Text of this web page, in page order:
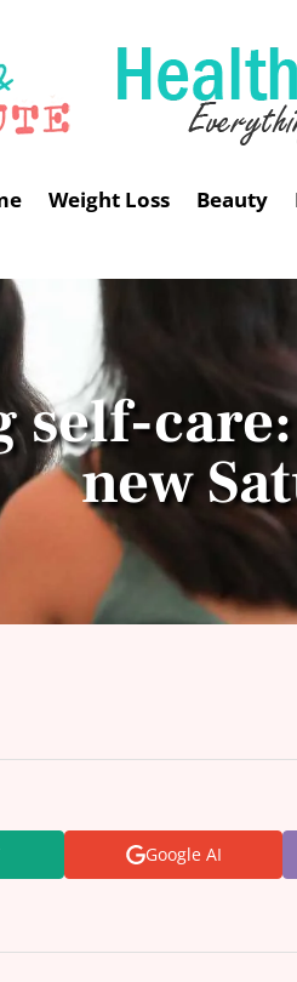
Weight Loss Beauty
self-
new
Google AI